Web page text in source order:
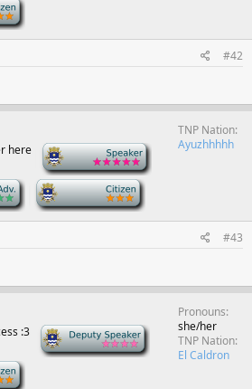
#42
here
TNP Nation
Ayuzhhhhh
#43
:3 Deputy Speaker
Pronouns
she/her
TNP Nation
El Caldron